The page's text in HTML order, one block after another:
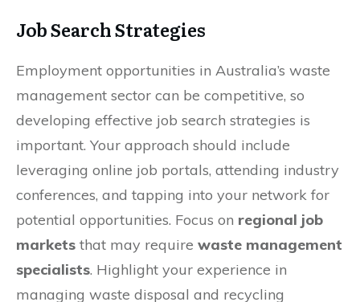
Job Search Strategies
Employment opportunities in Australia’s waste
management sector can be competitive, so
developing effective job search strategies is
important. Your approach should include
leveraging online job portals, attending industry
conferences, and tapping into your network for
potential opportunities. Focus on regional job
markets that may require waste management
specialists. Highlight your experience in
managing waste disposal and recycling